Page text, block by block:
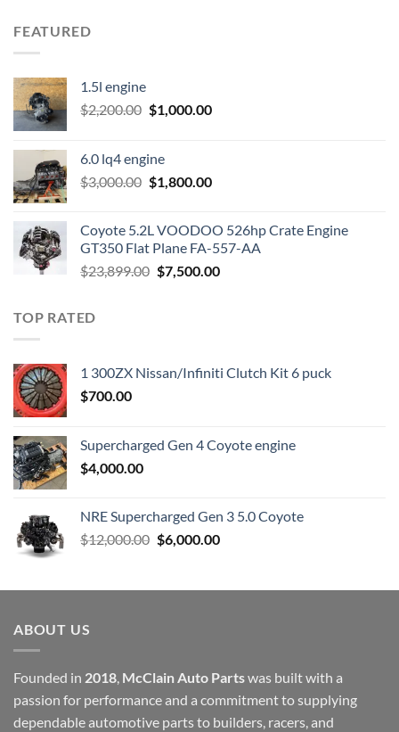
FEATURED
1.5l engine
$2,200.00 Original
$2,200.00.
$1,000.00Current
6.0 lq4 engine
$3,000.00 Original
$3,000.00.
$1,800.00Current
$1,800.00.
Coyote 5.2L VOODOO 526hp Crate Engine
GT350 Flat Plane FA-557-AA
$23,899.00 Original
$7,500.00Current
TOP RATED
1 300ZX Nissan/Infiniti Clutch Kit 6 puck
$700.00
Supercharged Gen 4 Coyote engine
$4,000.00
NRE Supercharged Gen 3 5.0 Coyote
$12,000.00 Original
$12,000.00.
$6,000.00Current
$6,000.00.
ABOUT US
Founded in 2018, McClain Auto Partswas built with a
passion for performance and a commitment to supplying
dependable automotive parts to builders, racers, and